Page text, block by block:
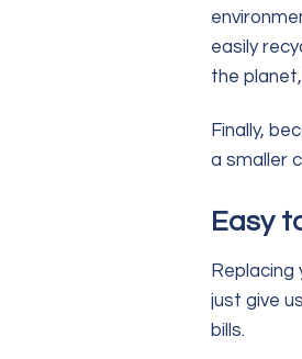
easily
the
Finally,
a smaller
Easy
just give
bills.